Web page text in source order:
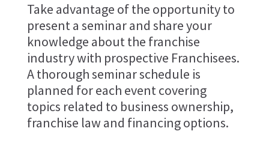
Take advantage of the opportunity to
present a seminar and share your
knowledge about the franchise
industry with prospective Franchisees.
A thorough seminar schedule is
planned for each event covering
topics related to business ownership,
franchise law and financing options.